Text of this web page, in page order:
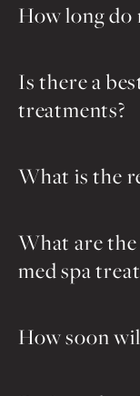
How long do
Is there a
treatments?
What is the
What are
med spa
How soon